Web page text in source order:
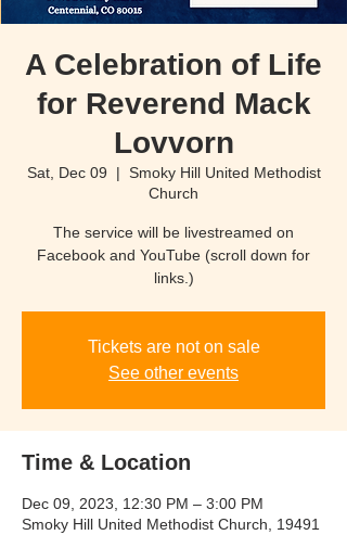
A Celebration of Life
for Reverend Mack
Lovvorn
Sat, Dec 09
  |
Smoky Hill United Methodist
Church
The service will be livestreamed on
Facebook and YouTube (scroll down for
links.)
Tickets are not on sale
See other events
Time & Location
Dec 09, 2023, 12:30 PM – 3:00 PM
Smoky Hill United Methodist Church, 19491